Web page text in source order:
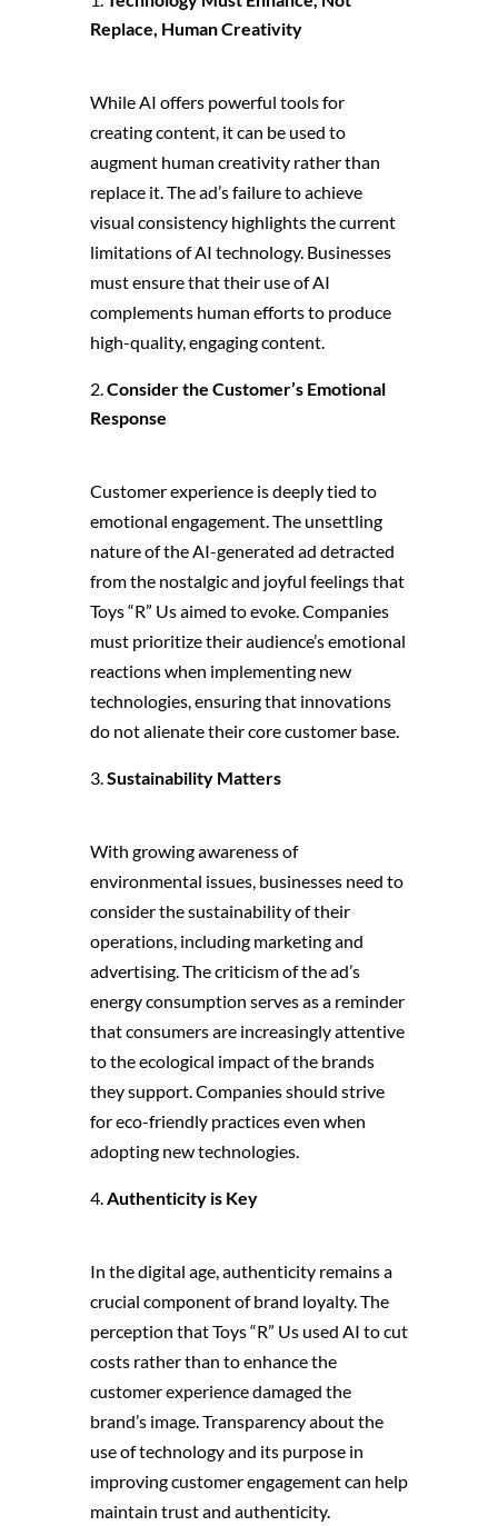
Replace, Human Creativity
While AI offers powerful tools for
creating content, it can be used to
augment human creativity rather than
replace it. The ad’s failure to achieve
visual consistency highlights the current
limitations of AI technology. Businesses
must ensure that their use of AI
complements human efforts to produce
high-quality, engaging content.
Consider the Customer’s Emotional
Response
Customer experience is deeply tied to
emotional engagement. The unsettling
nature of the AI-generated ad detracted
from the nostalgic and joyful feelings that
Toys “R” Us aimed to evoke. Companies
must prioritize their audience’s emotional
reactions when implementing new
technologies, ensuring that innovations
do not alienate their core customer base.
Sustainability Matters
With growing awareness of
environmental issues, businesses need to
consider the sustainability of their
operations, including marketing and
advertising. The criticism of the ad’s
energy consumption serves as a reminder
that consumers are increasingly attentive
to the ecological impact of the brands
they support. Companies should strive
for eco-friendly practices even when
adopting new technologies.
Authenticity is Key
In the digital age, authenticity remains a
crucial component of brand loyalty. The
perception that Toys “R” Us used AI to cut
costs rather than to enhance the
customer experience damaged the
brand’s image. Transparency about the
use of technology and its purpose in
improving customer engagement can help
maintain trust and authenticity.